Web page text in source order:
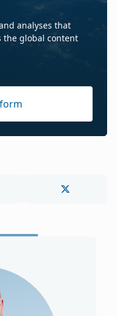
analyses that
the global content